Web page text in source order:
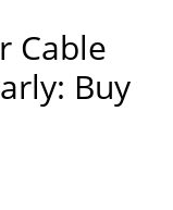
Cable
Buy